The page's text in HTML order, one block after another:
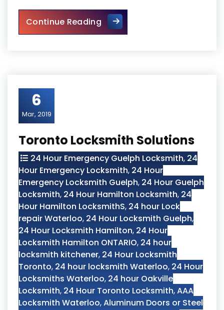
Continue ReadingShower Doors Installation
6
Mar, 2019
Toronto Locksmith Solutions
24 Hour Emergency Guelph Locksmith, 24
Hour Emergency Locksmith, 24 Hour
Emergency Locksmith Guelph, 24 Hour Guelph
Locksmith, 24 Hour Hamilton Locksmith, 24
Hour Hamilton LocksmithS, 24 hour Lock
repair Waterloo, 24 Hour Locksmith Guelph,
24 Hour Locksmith Hamilton, 24 Hour
Locksmith Hamilton ONTARIO, 24 hour
locksmith kitchener, 24 Hour Locksmith
Toronto, 24 hour locksmith Waterloo, 24 Hour
Locksmiths Waterloo, 24 hour Oakville
Locksmith, 24 Hour Toronto Locksmith,AAA
Locksmith Waterloo,Aluminum Doors or Steel